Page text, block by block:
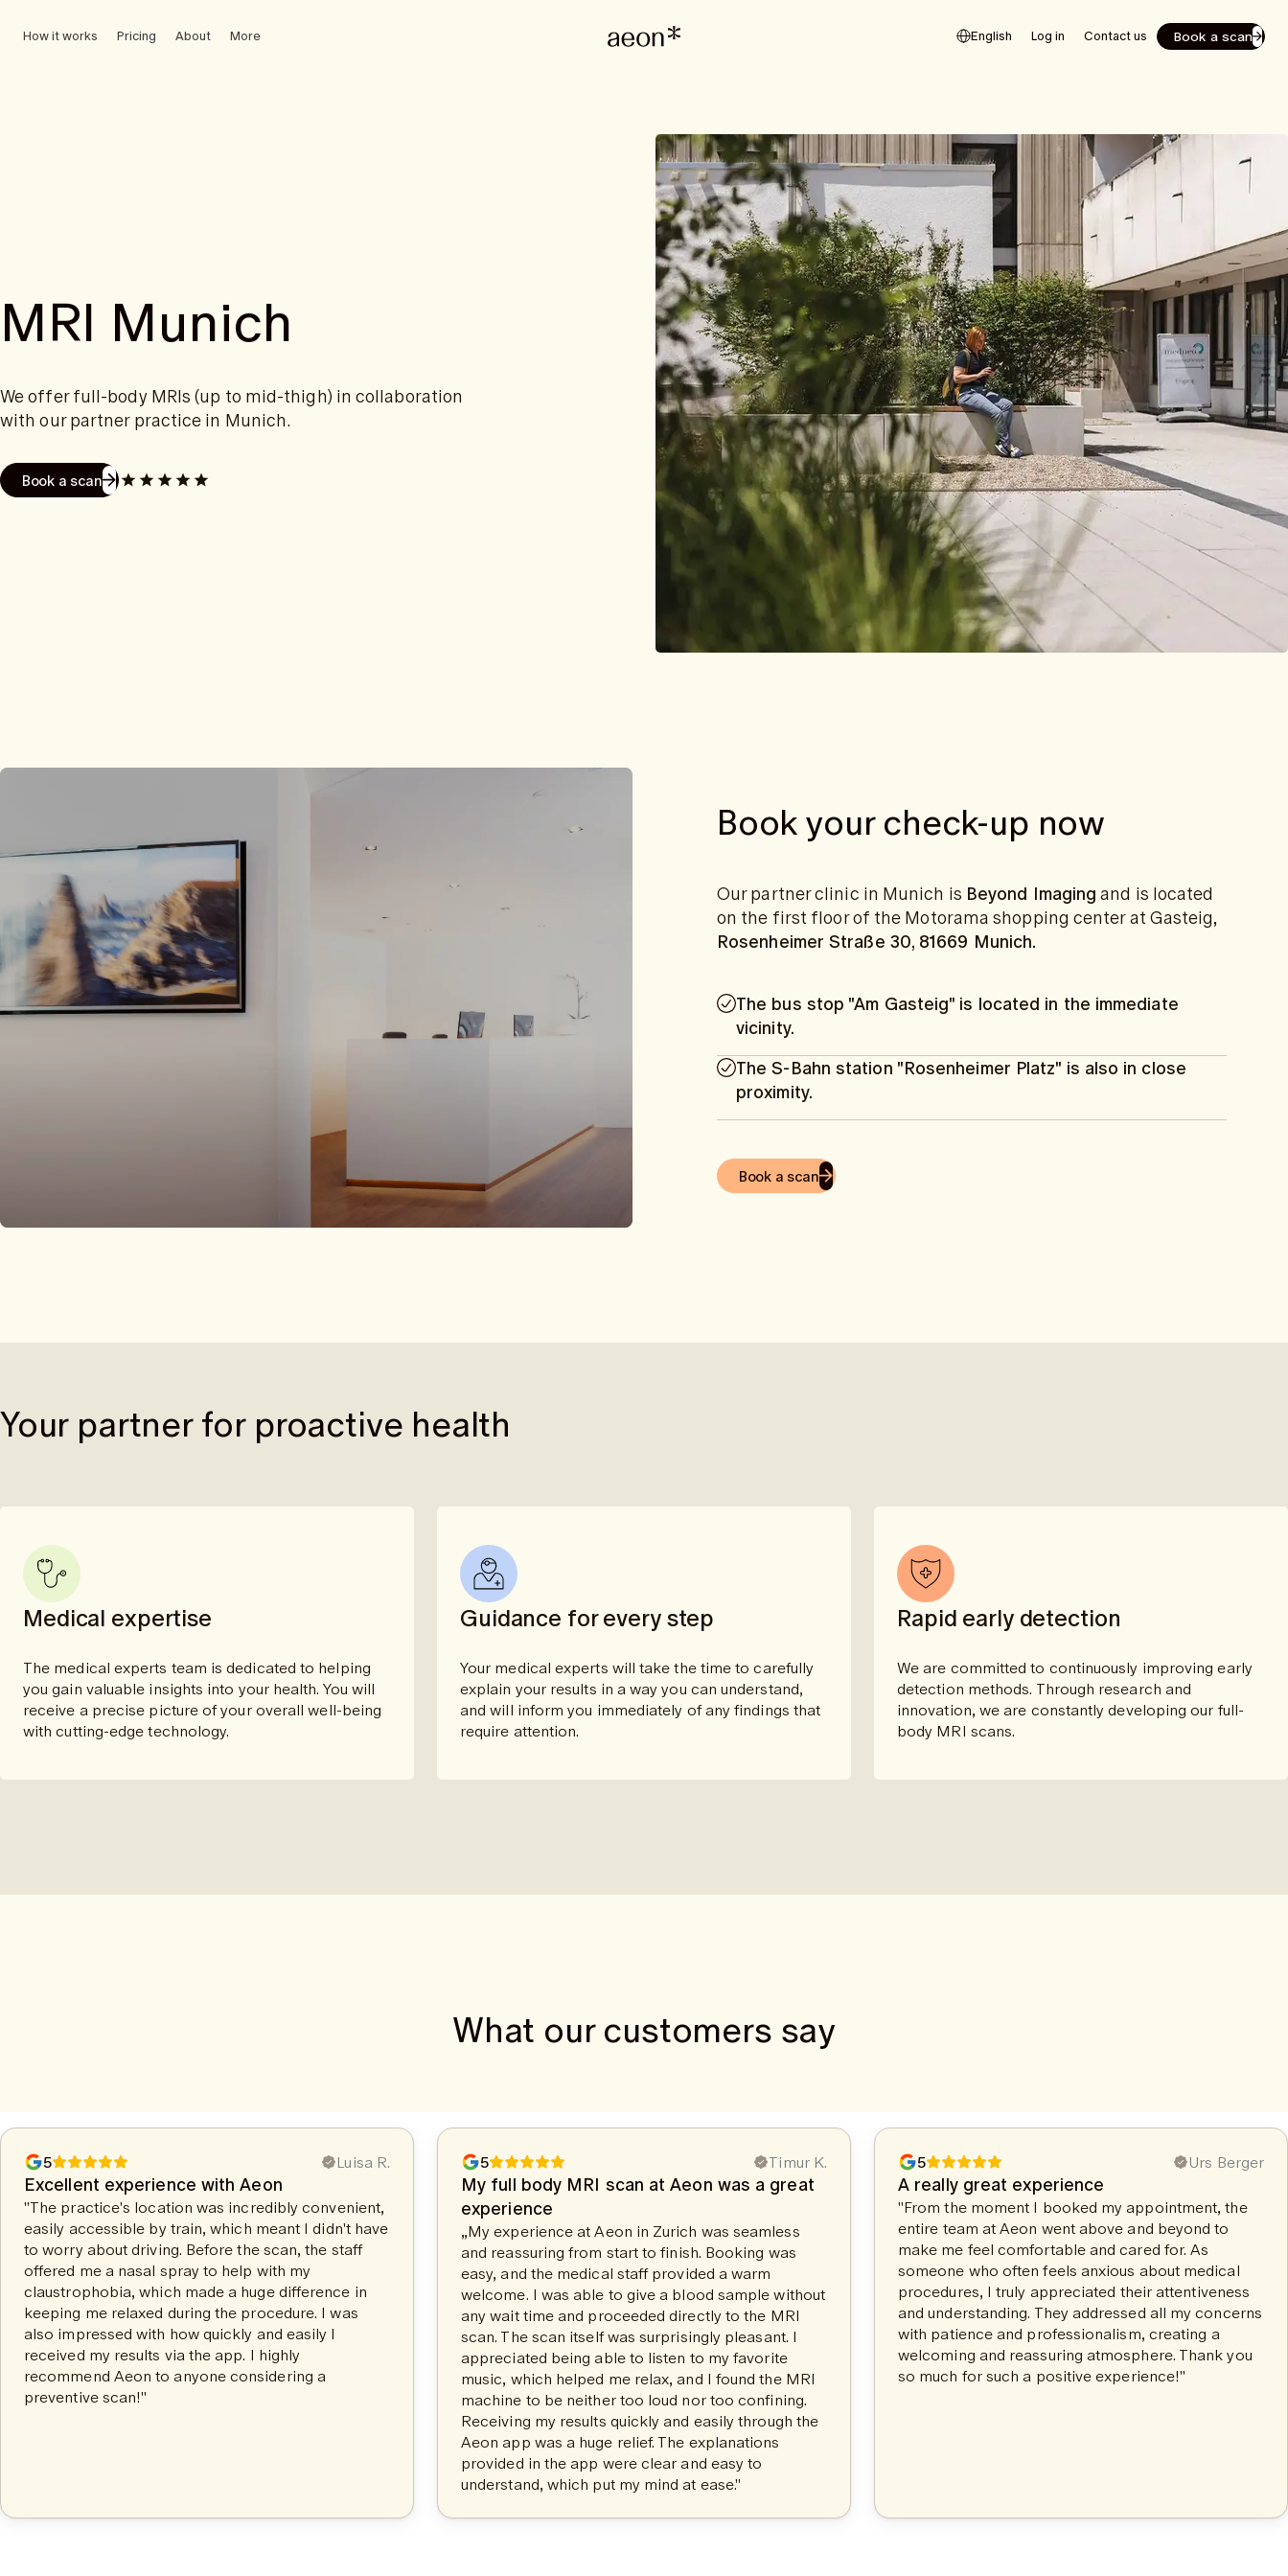
How it works Pricing About More English Log in Contact us Book a scan
MRI Munich
We offer full-body MRIs (up to mid-thigh) in collaboration
with our partner practice in Munich.
Book a scan
Book your check-up now
Our partner clinic in Munich is Beyond Imagingand is located
on the first floor of the Motorama shopping center at Gasteig,
Rosenheimer Straße 30, 81669 Munich.
The bus stop "Am Gasteig" is located in the immediate
vicinity.
The S-Bahn station "Rosenheimer Platz" is also in close
proximity.
Book a scan
Your partner for proactive health
Medical expertise
The medical experts team is dedicated to helping
you gain valuable insights into your health. You will
receive a precise picture of your overall well-being
with cutting-edge technology.
Guidance for every step
Your medical experts will take the time to carefully
explain your results in a way you can understand,
and will inform you immediately of any findings that
require attention.
Rapid early detection
We are committed to continuously improving early
detection methods. Through research and
innovation, we are constantly developing our full-
body MRI scans.
What our customers say
5 Luisa R.
Excellent experience with Aeon
"The practice's location was incredibly convenient,
easily accessible by train, which meant I didn't have
to worry about driving. Before the scan, the staff
offered me a nasal spray to help with my
claustrophobia, which made a huge difference in
keeping me relaxed during the procedure. I was
also impressed with how quickly and easily I
received my results via the app. I highly
recommend Aeon to anyone considering a
preventive scan!"
5 Timur K.
My full body MRI scan at Aeon was a great
experience
„My experience at Aeon in Zurich was seamless
and reassuring from start to finish. Booking was
easy, and the medical staff provided a warm
welcome. I was able to give a blood sample without
any wait time and proceeded directly to the MRI
scan. The scan itself was surprisingly pleasant. I
appreciated being able to listen to my favorite
music, which helped me relax, and I found the MRI
machine to be neither too loud nor too confining.
Receiving my results quickly and easily through the
Aeon app was a huge relief. The explanations
provided in the app were clear and easy to
understand, which put my mind at ease."
5 Urs Berger
A really great experience
"From the moment I booked my appointment, the
entire team at Aeon went above and beyond to
make me feel comfortable and cared for. As
someone who often feels anxious about medical
procedures, I truly appreciated their attentiveness
and understanding. They addressed all my concerns
with patience and professionalism, creating a
welcoming and reassuring atmosphere. Thank you
so much for such a positive experience!"